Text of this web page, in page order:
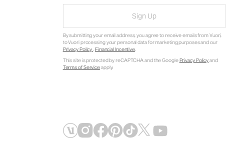
Sign Up
By submitting your email address, you agree to receive emails from Vuori,
to Vuori processing your personal data for marketing purposes and our
Privacy Policy. Financial Incentive.
This site is protected by reCAPTCHA and the GooglePrivacy Policyand
Terms of Serviceapply.